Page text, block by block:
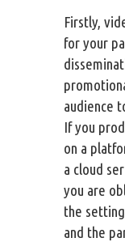
Firstly,
for your
audience
If you
on a
a cloud
you are
the
and the